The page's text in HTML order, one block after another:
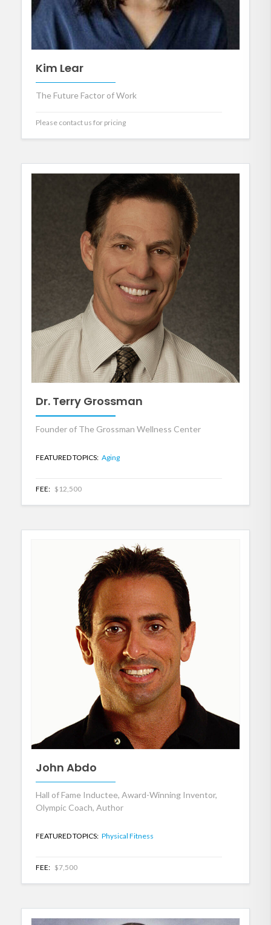
Kim Lear
The Future Factor of Work
Please contact us for pricing
Dr. Terry Grossman
Founder of The Grossman Wellness Center
FEATURED TOPICS: Aging
FEE: $12,500
John Abdo
Hall of Fame Inductee, Award-Winning Inventor,
Olympic Coach, Author
FEATURED TOPICS: Physical Fitness
FEE: $7,500